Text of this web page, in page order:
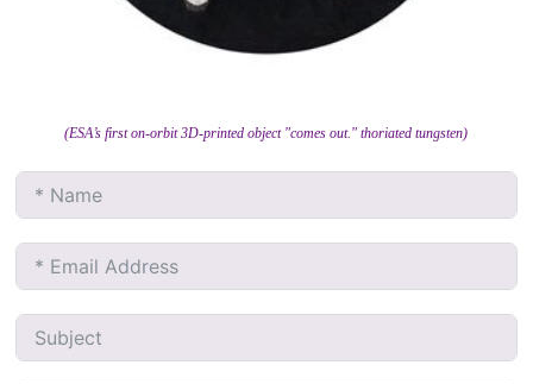
(ESA’s first on-orbit 3D-printed object "comes out." thoriated tungsten)